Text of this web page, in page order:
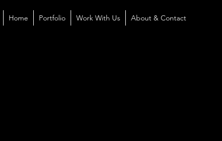
Home Portfolio Work With Us About & Contact